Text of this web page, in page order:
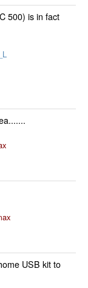
500) is in fact
USB kit to